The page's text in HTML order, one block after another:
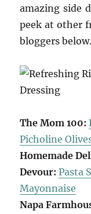
amazing side
peek at other
bloggers
The Mom 100:
Picholine
Homemade
Devour: Pasta
Mayonnaise
Napa